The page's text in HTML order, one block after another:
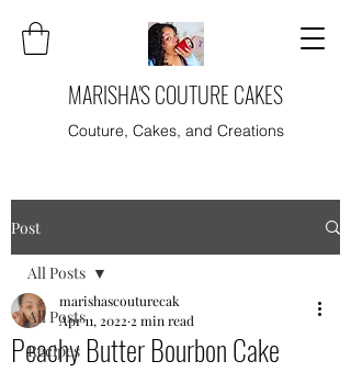
MARISHA'S COUTURE CAKES
Couture, Cakes, and Creations
Post
All Posts
Recipes
All Posts
Peachy Butter Bourbon Cake
marishascouturecak
Apr 11, 2022 2 min read